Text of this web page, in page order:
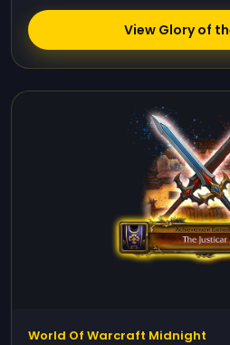
View Glory of
World Of Warcraft Midnight